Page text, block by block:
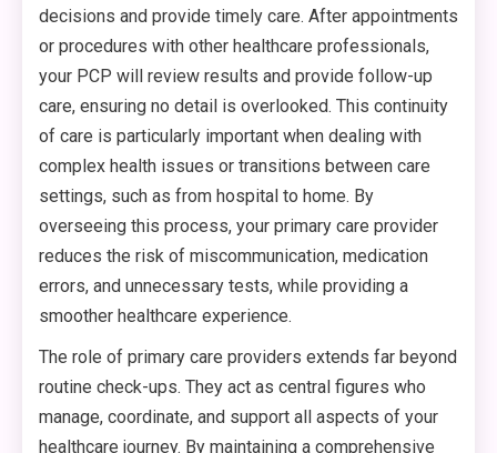
decisions and provide timely care. After appointments
or procedures with other healthcare professionals,
your PCP will review results and provide follow-up
care, ensuring no detail is overlooked. This continuity
of care is particularly important when dealing with
complex health issues or transitions between care
settings, such as from hospital to home. By
overseeing this process, your primary care provider
reduces the risk of miscommunication, medication
errors, and unnecessary tests, while providing a
smoother healthcare experience.
The role of primary care providers extends far beyond
routine check-ups. They act as central figures who
manage, coordinate, and support all aspects of your
healthcare journey. By maintaining a comprehensive